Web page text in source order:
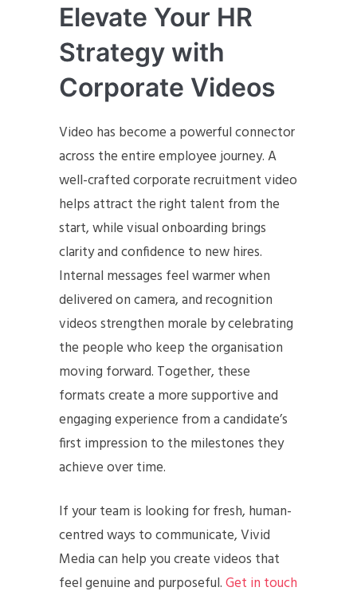
Elevate Your HR
Strategy with
Corporate Videos
Video has become a powerful connector
across the entire employee journey. A
well-crafted corporate recruitment video
helps attract the right talent from the
start, while visual onboarding brings
clarity and confidence to new hires.
Internal messages feel warmer when
delivered on camera, and recognition
videos strengthen morale by celebrating
the people who keep the organisation
moving forward. Together, these
formats create a more supportive and
engaging experience from a candidate’s
first impression to the milestones they
achieve over time.
If your team is looking for fresh, human-
centred ways to communicate, Vivid
Media can help you create videos that
feel genuine and purposeful.Get in touch